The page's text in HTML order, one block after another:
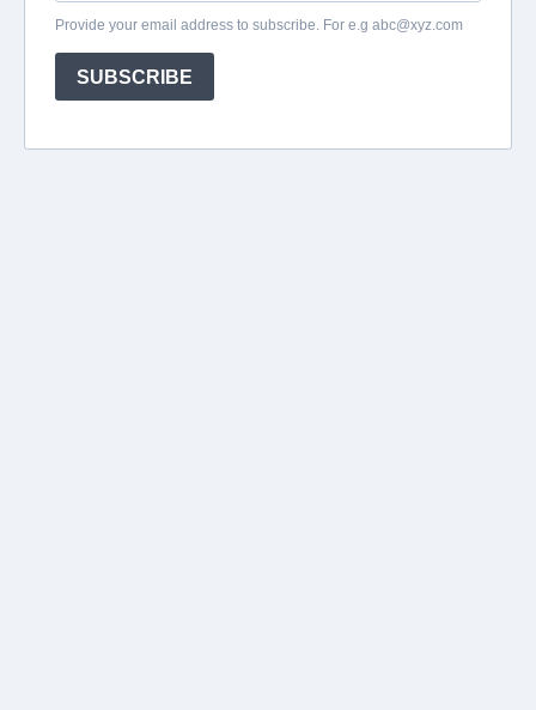
Provide your email address to subscribe. For e.g abc@xyz.com
SUBSCRIBE